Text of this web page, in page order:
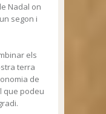
Nadal on
segon i
els
terra
de
que podeu